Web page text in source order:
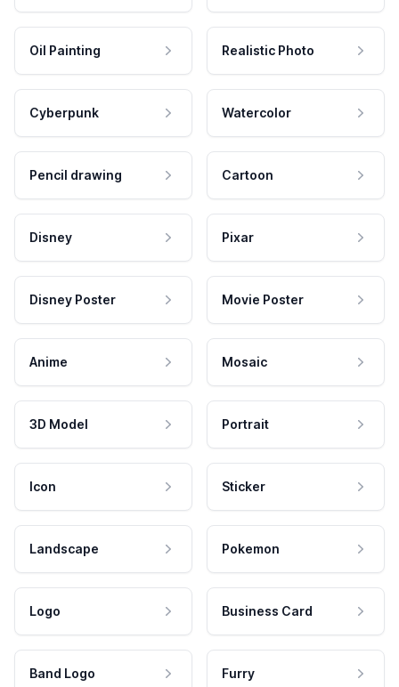
Oil Painting Realistic Photo
Cyberpunk Watercolor
Pencil drawing Cartoon
Disney Pixar
Disney Poster Movie Poster
Anime Mosaic
3D Model Portrait
Icon Sticker
Landscape Pokemon
Logo Business Card
Band Logo Furry